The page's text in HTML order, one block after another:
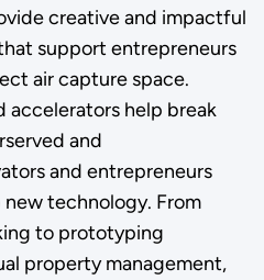
creative and impactful
support entrepreneurs
air capture space.
help break
and
and entrepreneurs
technology. From
to prototyping
property management,